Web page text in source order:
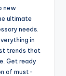
new
ultimate
needs.
in
trends that
Get ready
of must-